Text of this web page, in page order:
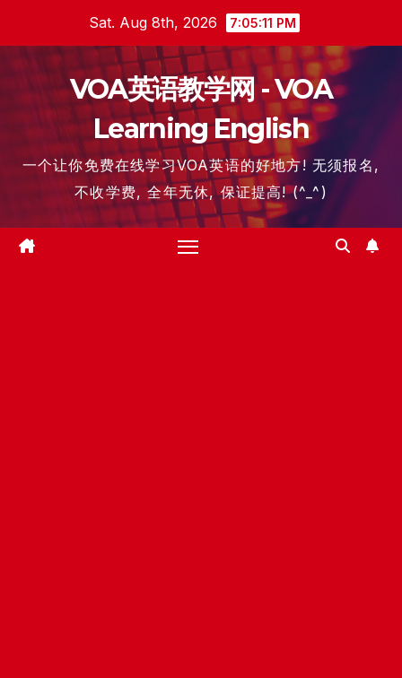
content
Sat. Aug 8th, 2026 7:05:12 PM
VOA英语教学网 - VOA
Learning English
一个让你免费在线学习VOA英语的好地方! 无须报名,
不收学费, 全年无休, 保证提高! (^_^)